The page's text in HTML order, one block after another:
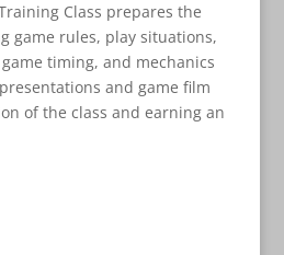
Class prepares the
game rules, play situations,
timing, and mechanics
and game film
of the class and earning an